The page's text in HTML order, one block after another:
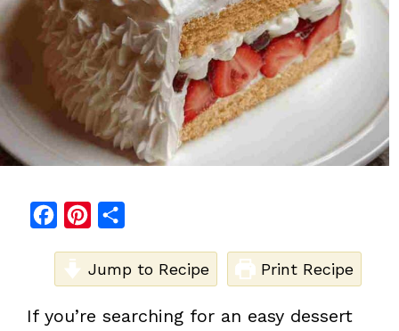
b
n
e
a
e
Jump to Recipe Print Recipe
If you’re searching for an easy dessert